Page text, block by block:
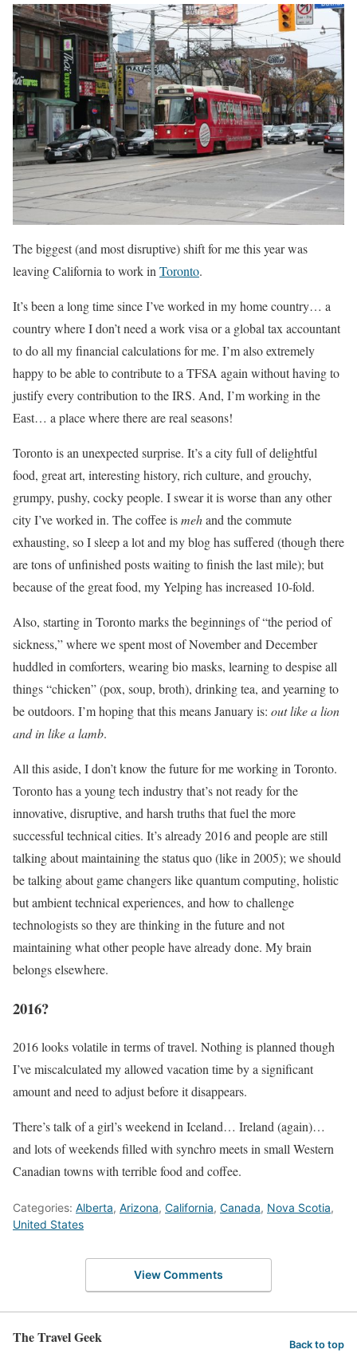
The biggest (and most disruptive) shift for me this year was
leaving California to work in Toronto.
It’s been a long time since I’ve worked in my home country… a
country where I don’t need a work visa or a global tax accountant
to do all my financial calculations for me. I’m also extremely
happy to be able to contribute to a TFSA again without having to
justify every contribution to the IRS. And, I’m working in the
East… a place where there are real seasons!
Toronto is an unexpected surprise. It’s a city full of delightful
food, great art, interesting history, rich culture, and grouchy,
grumpy, pushy, cocky people. I swear it is worse than any other
city I’ve worked in. The coffee ismehand the commute
exhausting, so I sleep a lot and my blog has suffered (though there
are tons of unfinished posts waiting to finish the last mile); but
because of the great food, my Yelping has increased 10-fold.
Also, starting in Toronto marks the beginnings of “the period of
sickness,” where we spent most of November and December
huddled in comforters, wearing bio masks, learning to despise all
things “chicken” (pox, soup, broth), drinking tea, and yearning to
be outdoors. I’m hoping that this means January is: out like a lion
and in like a lamb.
All this aside, I don’t know the future for me working in Toronto.
Toronto has a young tech industry that’s not ready for the
innovative, disruptive, and harsh truths that fuel the more
successful technical cities. It’s already 2016 and people are still
talking about maintaining the status quo (like in 2005); we should
be talking about game changers like quantum computing, holistic
but ambient technical experiences, and how to challenge
technologists so they are thinking in the future and not
maintaining what other people have already done. My brain
belongs elsewhere.
2016?
2016 looks volatile in terms of travel. Nothing is planned though
I’ve miscalculated my allowed vacation time by a significant
amount and need to adjust before it disappears.
There’s talk of a girl’s weekend in Iceland… Ireland (again)…
and lots of weekends filled with synchro meets in small Western
Canadian towns with terrible food and coffee.
Categories: Alberta, Arizona, California, Canada, Nova Scotia,
United States
View Comments
The Travel Geek Back to top